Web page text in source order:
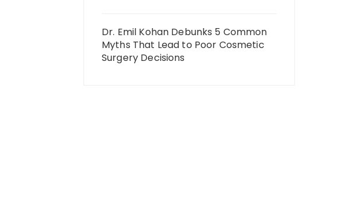
Dr. Emil Kohan Debunks 5 Common
Myths That Lead to Poor Cosmetic
Surgery Decisions